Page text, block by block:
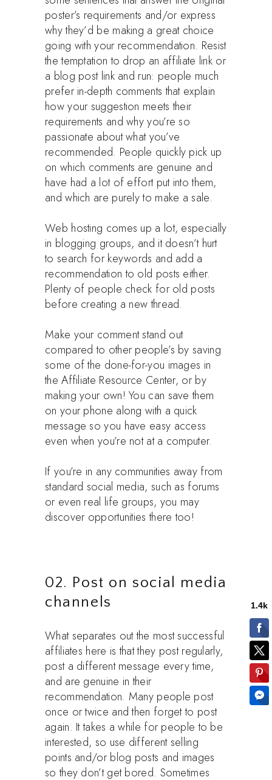
poster’s requirements and/or express
why they’d be making a great choice
going with your recommendation. Resist
the temptation to drop an affiliate link or
a blog post link and run: people much
prefer in-depth comments that explain
how your suggestion meets their
requirements and why you’re so
passionate about what you’ve
recommended. People quickly pick up
on which comments are genuine and
have had a lot of effort put into them,
and which are purely to make a sale.
Web hosting comes up a lot, especially
in blogging groups, and it doesn’t hurt
to search for keywords and add a
recommendation to old posts either.
Plenty of people check for old posts
before creating a new thread.
Make your comment stand out
compared to other people’s by saving
some of the done-for-you images in
the Affiliate Resource Center, or by
making your own! You can save them
on your phone along with a quick
message so you have easy access
even when you’re not at a computer.
If you’re in any communities away from
standard social media, such as forums
or even real life groups, you may
discover opportunities there too!
02. Post on social media
channels
What separates out the most successful
affiliates here is that they post regularly,
post a different message every time,
and are genuine in their
recommendation. Many people post
once or twice and then forget to post
again. It takes a while for people to be
interested, so use different selling
points and/or blog posts and images
so they don’t get bored. Sometimes